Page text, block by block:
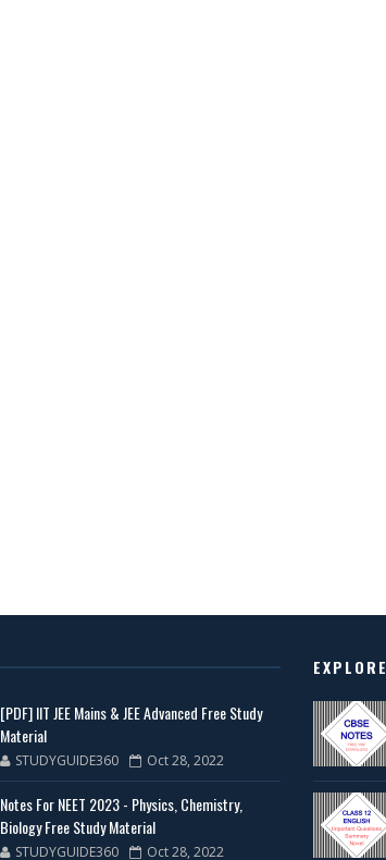
[PDF] IIT JEE Mains & JEE Advanced Free Study
Material
STUDYGUIDE360 Oct 28, 2022
Notes For NEET 2023 - Physics, Chemistry,
Biology Free Study Material
STUDYGUIDE360 Oct 28, 2022
EXPLORE